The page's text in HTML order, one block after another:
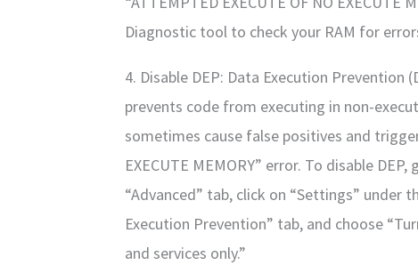
Diagnostic tool to check your RAM for
4. Disable DEP: Data Execution
prevents code from executing in non-
sometimes cause false positives and
EXECUTE MEMORY” error. To disable
“Advanced” tab, click on “Settings” under
Execution Prevention” tab, and choose
and services only.”